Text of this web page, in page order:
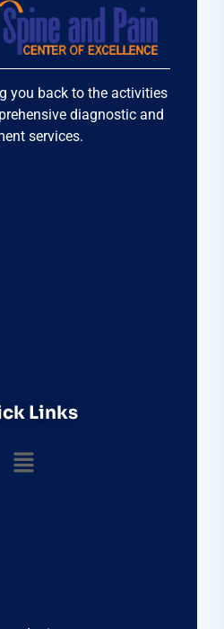
you back to the activities
diagnostic and
services.
Links